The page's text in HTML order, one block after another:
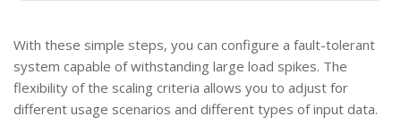
With these simple steps, you can configure a fault-tolerant
system capable of withstanding large load spikes. The
flexibility of the scaling criteria allows you to adjust for
different usage scenarios and different types of input data.